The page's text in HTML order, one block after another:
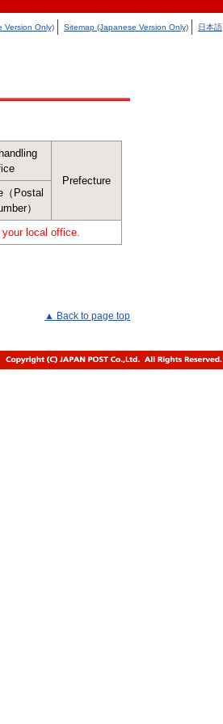
Version Only) Sitemap (Japanese Version Only) 日本語
Prefecture
Postal
）
local office.
▲ Back to page top